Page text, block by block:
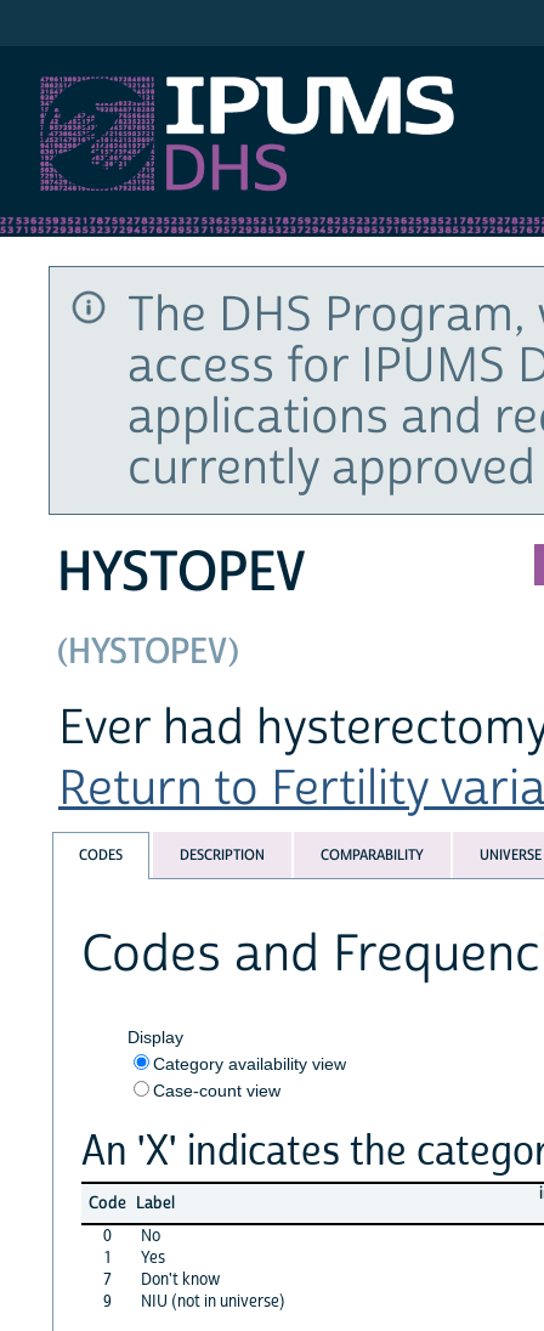
The DHS
access for IPUMS
applications and
currently
HYSTOPEV
(HYSTOPEV)
Ever had
Return to Fertility
CODES DESCRIPTION COMPARABILITY UNIVERSE
Codes and
Display
Category availability view
Case-count view
An 'X' indicates the
Code Label
0
No
1
Yes
7
Don't know
9
NIU (not in universe)